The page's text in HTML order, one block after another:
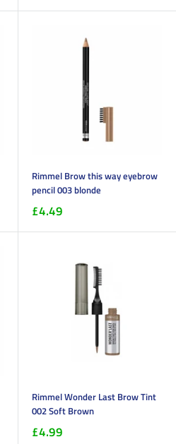
Rimmel Brow this way eyebrow
pencil 003 blonde
£4.49
Rimmel Wonder Last Brow Tint
002 Soft Brown
£4.99